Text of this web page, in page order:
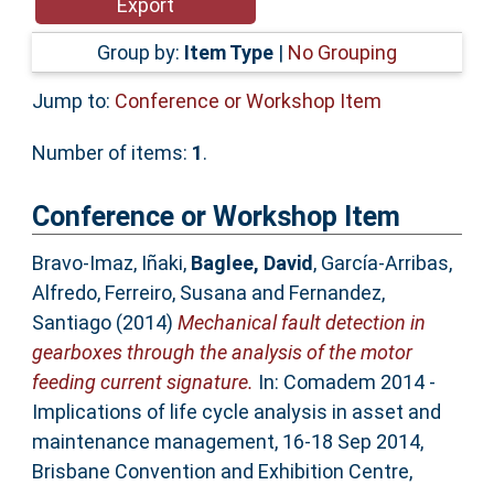
Accessibility
Group by: Item Type | No Grouping
Jump to: Conference or Workshop Item
Number of items: 1.
Conference or Workshop Item
Bravo-Imaz, Iñaki, Baglee, David, García-Arribas,
Alfredo, Ferreiro, Susana and Fernandez,
Santiago(2014) Mechanical fault detection in
gearboxes through the analysis of the motor
feeding current signature. In: Comadem 2014 -
Implications of life cycle analysis in asset and
maintenance management, 16-18 Sep 2014,
Brisbane Convention and Exhibition Centre,